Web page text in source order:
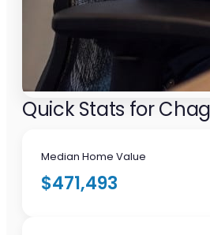
Quick Stats for
Median Home Value
$471,493